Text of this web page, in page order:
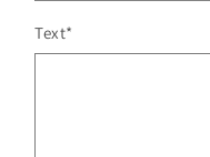
Text*